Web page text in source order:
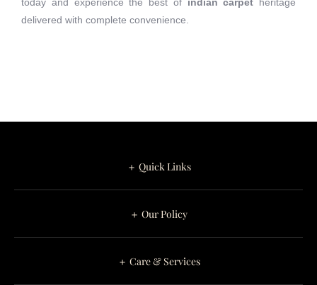
today and experience the best of indian carpet heritage
delivered with complete convenience.
＋ Quick Links
＋ Our Policy
＋ Care & Services